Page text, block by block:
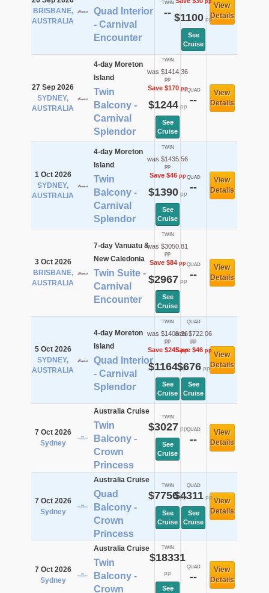
BRISBANE,
AUSTRALIA
Quad Interior
- Carnival
Encounter
TWIN
--
pp
$1100 pp
See
Cruise
View
Details
27 Sep 2026
SYDNEY,
AUSTRALIA
4-day Moreton
Island
Twin
Balcony -
Carnival
Splendor
TWIN
was $1414.36
pp
Save $170pp
$1244pp
See
Cruise
QUAD
--
View
Details
1 Oct 2026
SYDNEY,
AUSTRALIA
4-day Moreton
Island
Twin
Balcony -
Carnival
Splendor
TWIN
was $1435.56
pp
Save $46pp
$1390pp
See
Cruise
QUAD
--
View
Details
3 Oct 2026
BRISBANE,
AUSTRALIA
7-day Vanuatu &
New Caledonia
Twin Suite -
Carnival
Encounter
TWIN
was $3050.81
pp
Save $84pp
$2967 pp
See
Cruise
QUAD
--
View
Details
5 Oct 2026
SYDNEY,
AUSTRALIA
4-day Moreton
Island
Quad Interior
- Carnival
Splendor
TWIN
was $1409.36
pp
Save $245pp
$1164pp
See
Cruise
QUAD
was $722.06
pp
Save $46pp
$676pp
See
Cruise
View
Details
7 Oct 2026
Sydney
Australia Cruise
Twin
Balcony -
Crown
Princess
TWIN
$3027 pp
See
Cruise
QUAD
--
View
Details
7 Oct 2026
Sydney
Australia Cruise
Quad
Balcony -
Crown
Princess
TWIN
$7756pp
See
Cruise
QUAD
$4311 pp
See
Cruise
View
Details
7 Oct 2026
Sydney
Australia Cruise
Twin
Balcony -
Crown
TWIN
$18331
pp
See
QUAD
--
View
Details